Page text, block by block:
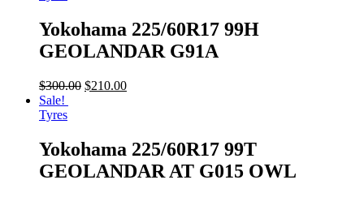
Yokohama 225/60R17 99H
GEOLANDAR G91A
$300.00 $210.00
Sale!
Tyres
Yokohama 225/60R17 99T
GEOLANDAR AT G015 OWL